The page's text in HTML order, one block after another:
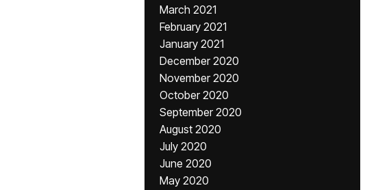
March 2021
February 2021
January 2021
December 2020
November 2020
October 2020
September 2020
August 2020
July 2020
June 2020
May 2020